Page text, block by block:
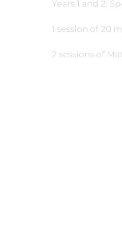
Years 1 and 2:
1 session of 20
2 sessions of